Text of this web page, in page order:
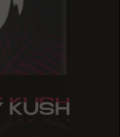
KUSH
KUSH
KUSH